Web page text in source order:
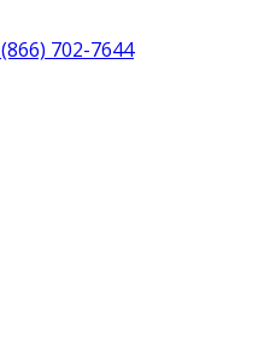
(866) 702-7644